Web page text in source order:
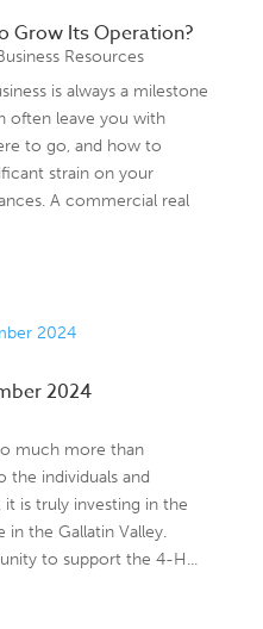
Grow Its Operation?
Resources
is always a milestone
often leave you with
to go, and how to
strain on your
A commercial real
2024
much more than
the individuals and
it is truly investing in the
in the Gallatin Valley.
to support the 4-H...